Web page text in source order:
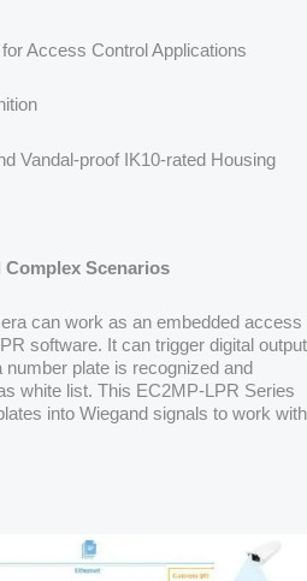
Access Control Applications
Vandal-proof IK10-rated Housing
Scenarios
can work as an embedded access
software. It can trigger digital output
plate is recognized and
white list. This EC2MP-LPR Series
into Wiegand signals to work with